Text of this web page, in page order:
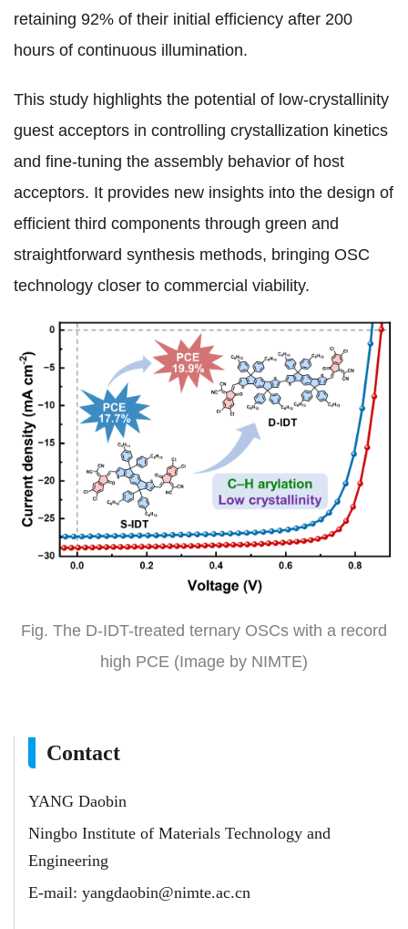
retaining 92% of their initial efficiency after 200
hours of continuous illumination.
This study highlights the potential of low-crystallinity
guest acceptors in controlling crystallization kinetics
and fine-tuning the assembly behavior of host
acceptors. It provides new insights into the design of
efficient third components through green and
straightforward synthesis methods, bringing OSC
technology closer to commercial viability.
Fig. The D-IDT-treated ternary OSCs with a record
high PCE (Image by NIMTE)
Contact
YANG Daobin
Ningbo Institute of Materials Technology and
Engineering
E-mail: yangdaobin@nimte.ac.cn